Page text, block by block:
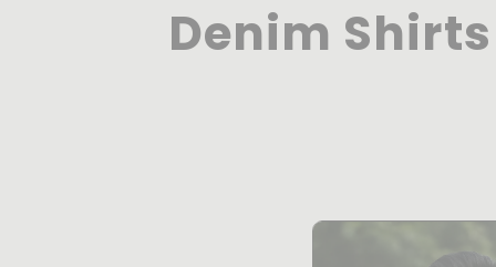
Denim Shirts